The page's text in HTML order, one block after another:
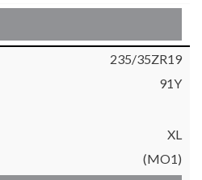
235/35ZR19
91Y
XL
(MO1)